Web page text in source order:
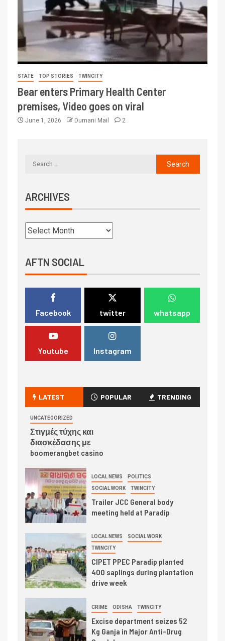
STATE TOP STORIES TWINCITY
Bear enters Primary Health Center
premises, Video goes on viral
June 1, 2026 Dumani Mail 2
ARCHIVES
AFTN SOCIAL
Facebook twitter whatsapp
Youtube Instagram
LATEST POPULAR TRENDING
UNCATEGORIZED
Στιγμές τύχης και
διασκέδασης με
boomerangbet casino
LOCAL NEWS POLITICS
SOCIAL WORK TWINCITY
Trailer JCC General body
meeting held at Paradip
LOCAL NEWS SOCIAL WORK
TWINCITY
CIPET PPEC Paradip planted
400 saplings during plantation
drive week
CRIME ODISHA TWINCITY
Excise department seizes 52
Kg Ganja in Major Anti-Drug